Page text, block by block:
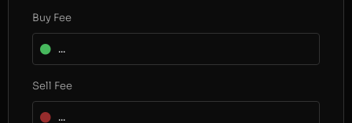
Buy Fee
...
Sell Fee
...